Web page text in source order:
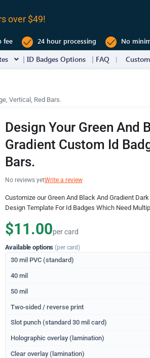
over $49!
fee 24 hour processing No
ID Badges Options FAQ
Vertical, Red Bars.
Design Your Green And
Gradient Custom Id
Bars.
No reviews yetWrite a review
Customize our Green And Black And Gradient
Design Template For Id Badges Which Need
$11.00per card
Available options(per card)
30 mil PVC (standard)
40 mil
50 mil
Two-sided / reverse print
Slot punch (standard 30 mil card)
Holographic overlay (lamination)
Clear overlay (lamination)